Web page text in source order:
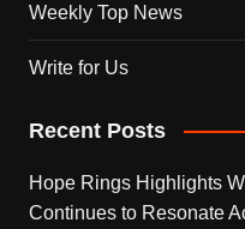
Weekly Top News
Write for Us
Recent Posts
Hope Rings Highlights
Continues to Resonate